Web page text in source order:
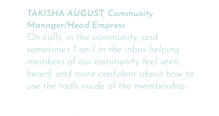
TAKISHA AUGUST, Community
Manager/Head Empress
On calls, in the community, and
sometimes 1-on-1 in the inbox helping
members of our community feel seen,
heard, and more confident about how to
use the tools inside of the membership.